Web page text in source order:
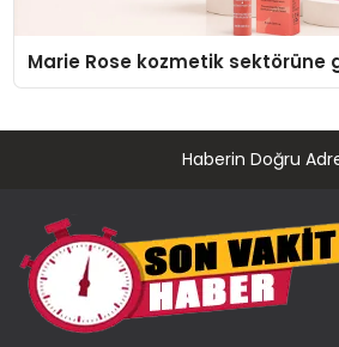
Marie Rose kozmetik sektörüne
Haberin Doğru